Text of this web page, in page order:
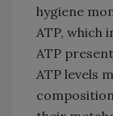
hygiene
ATP, which
ATP
ATP levels